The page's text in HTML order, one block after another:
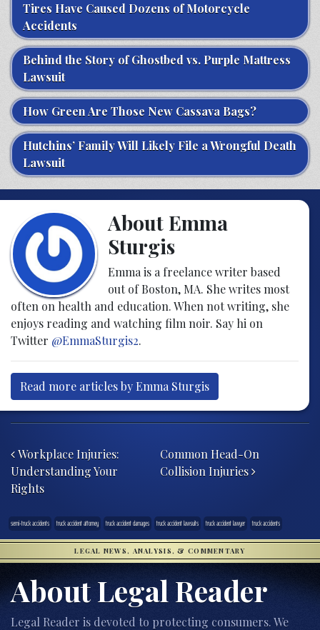
Tires Have Caused Dozens of Motorcycle
Accidents
Behind the Story of Ghostbed vs. Purple Mattress
Lawsuit
How Green Are Those New Cassava Bags?
Hutchins’ Family Will Likely File a Wrongful Death
Lawsuit
About Emma
Sturgis
Emma is a freelance writer based
out of Boston, MA. She writes most
often on health and education. When not writing, she
enjoys reading and watching film noir. Say hi on
Twitter @EmmaSturgis2.
Read more articles by Emma Sturgis
Workplace Injuries:
Understanding Your
Rights
Common Head-On
Collision Injuries
semi-truck accidents truck accident attorney truck accident damages truck accident lawsuits truck accident lawyer truck accidents
LEGAL NEWS, ANALYSIS, & COMMENTARY
About Legal Reader
Legal Reader is devoted to protecting consumers. We